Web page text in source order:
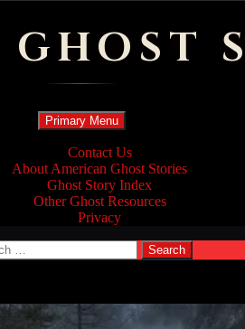
Search
Primary Menu Skip
to
content
Contact Us
About American Ghost Stories
Ghost Story Index
Other Ghost Resources
Privacy